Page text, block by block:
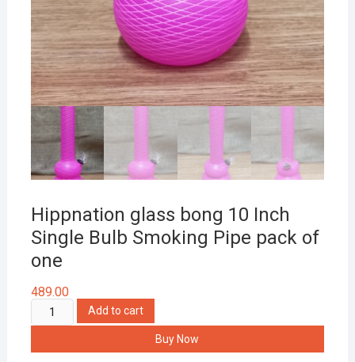
Hippnation glass bong 10 Inch
Single Bulb Smoking Pipe pack of
one
489.00
Hippnation
glass
Add to cart
Buy Now